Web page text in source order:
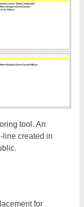
tool. An
line created in
for